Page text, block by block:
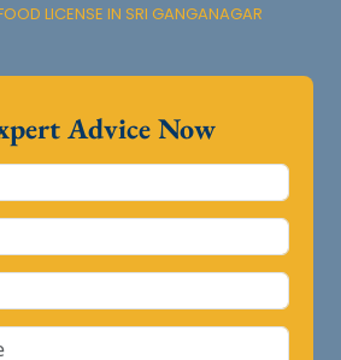
LICENSE IN SRI GANGANAGAR
Advice Now